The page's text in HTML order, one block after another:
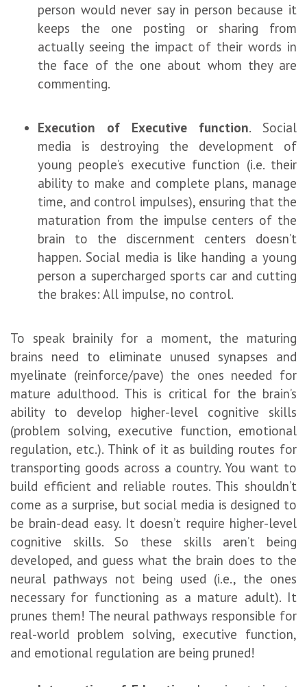
person would never say in person because it
keeps the one posting or sharing from
actually seeing the impact of their words in
the face of the one about whom they are
commenting.
Execution of Executive function. Social
media is destroying the development of
young people’s executive function (i.e. their
ability to make and complete plans, manage
time, and control impulses), ensuring that the
maturation from the impulse centers of the
brain to the discernment centers doesn’t
happen. Social media is like handing a young
person a supercharged sports car and cutting
the brakes: All impulse, no control.
To speak brainily for a moment, the maturing
brains need to eliminate unused synapses and
myelinate (reinforce/pave) the ones needed for
mature adulthood. This is critical for the brain’s
ability to develop higher-level cognitive skills
(problem solving, executive function, emotional
regulation, etc.). Think of it as building routes for
transporting goods across a country. You want to
build efficient and reliable routes. This shouldn’t
come as a surprise, but social media is designed to
be brain-dead easy. It doesn’t require higher-level
cognitive skills. So these skills aren’t being
developed, and guess what the brain does to the
neural pathways not being used (i.e., the ones
necessary for functioning as a mature adult). It
prunes them! The neural pathways responsible for
real-world problem solving, executive function,
and emotional regulation are being pruned!